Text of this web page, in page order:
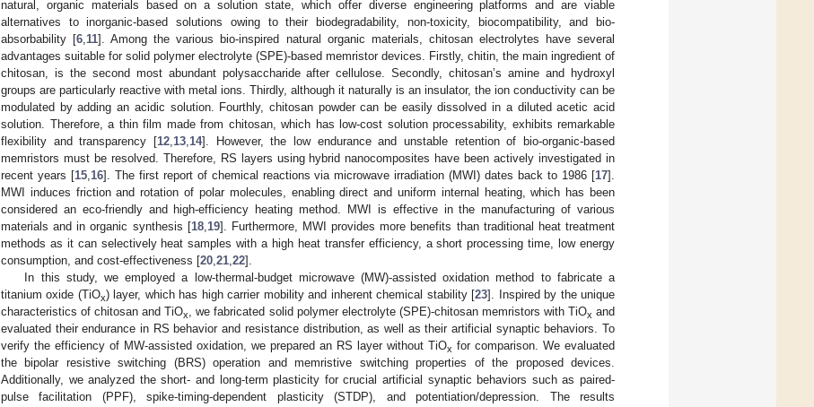
natural, organic materials based on a solution state, which offer diverse engineering platforms and are viable
alternatives to inorganic-based solutions owing to their biodegradability, non-toxicity, biocompatibility, and bio-
absorbability [6 11]. Among the various bio-inspired natural organic materials, chitosan electrolytes have several
advantages suitable for solid polymer electrolyte (SPE)-based memristor devices. Firstly, chitin, the main ingredient of
chitosan, is the second most abundant polysaccharide after cellulose. Secondly, chitosan’s amine and hydroxyl
groups are particularly reactive with metal ions. Thirdly, although it naturally is an insulator, the ion conductivity can be
modulated by adding an acidic solution. Fourthly, chitosan powder can be easily dissolved in a diluted acetic acid
solution. Therefore, a thin film made from chitosan, which has low-cost solution processability, exhibits remarkable
flexibility and transparency [12 13 14]. However, the low endurance and unstable retention of bio-organic-based
memristors must be resolved. Therefore, RS layers using hybrid nanocomposites have been actively investigated in
recent years [15, 16]. The first report of chemical reactions via microwave irradiation (MWI) dates back to 1986 [17].
MWI induces friction and rotation of polar molecules, enabling direct and uniform internal heating, which has been
considered an eco-friendly and high-efficiency heating method. MWI is effective in the manufacturing of various
materials and in organic synthesis [18, 19]. Furthermore, MWI provides more benefits than traditional heat treatment
methods as it can selectively heat samples with a high heat transfer efficiency, a short processing time, low energy
consumption, and cost-effectiveness [20 21 22].
In this study, we employed a low-thermal-budget microwave (MW)-assisted oxidation method to fabricate a
titanium oxide (TiOx) layer, which has high carrier mobility and inherent chemical stability [23]. Inspired by the unique
characteristics of chitosan and TiOx , we fabricated solid polymer electrolyte (SPE)-chitosan memristors with TiOx and
evaluated their endurance in RS behavior and resistance distribution, as well as their artificial synaptic behaviors. To
verify the efficiency of MW-assisted oxidation, we prepared an RS layer without TiOx for comparison. We evaluated
the bipolar resistive switching (BRS) operation and memristive switching properties of the proposed devices.
Additionally, we analyzed the short- and long-term plasticity for crucial artificial synaptic behaviors such as paired-
pulse facilitation (PPF), spike-timing-dependent plasticity (STDP), and potentiation/depression. The results